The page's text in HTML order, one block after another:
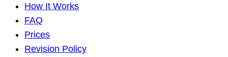
How It Works
FAQ
Prices
Revision Policy